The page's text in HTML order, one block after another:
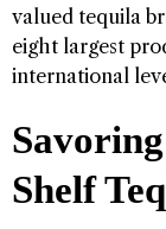
valued tequila
eight largest
international
Shelf